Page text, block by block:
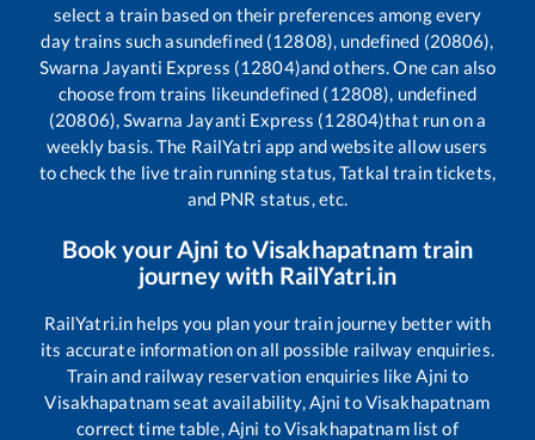
select a train based on their preferences among every
day trains such asundefined (12808), undefined (20806),
Swarna Jayanti Express (12804)and others. One can also
choose from trains likeundefined (12808), undefined
(20806), Swarna Jayanti Express (12804)that run on a
weekly basis. The RailYatri app and website allow users
to check the live train running status, Tatkal train tickets,
and PNR status, etc.
Book yourAjni toVisakhapatnam train
journey with RailYatri.in
RailYatri.in helps you plan your train journey better with
its accurate information on all possible railway enquiries.
Train and railway reservation enquiries likeAjni to
Visakhapatnamseat availability,Ajni toVisakhapatnam
correct time table,Ajni toVisakhapatnamlist of